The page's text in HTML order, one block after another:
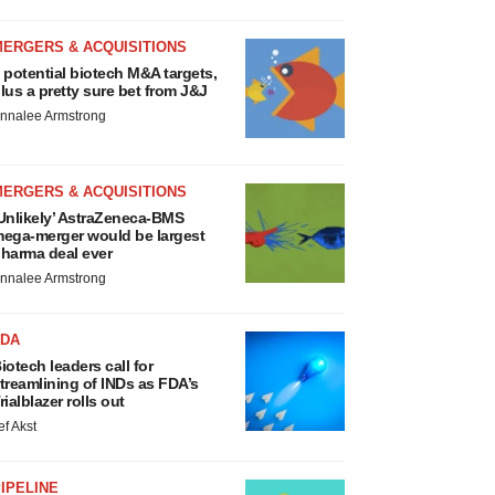
& ACQUISITIONS
potential biotech M&A targets,
a pretty sure bet from J&J
Armstrong
& ACQUISITIONS
AstraZeneca-BMS
merger would be largest
deal ever
Armstrong
leaders call for
of INDs as FDA’s
rolls out
Akst